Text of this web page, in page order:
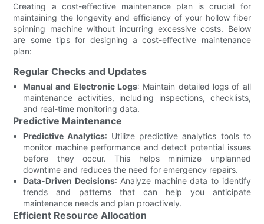
Creating a cost-effective maintenance plan is crucial for
maintaining the longevity and efficiency of your hollow fiber
spinning machine without incurring excessive costs. Below
are some tips for designing a cost-effective maintenance
plan:
Regular Checks and Updates
Manual and Electronic Logs: Maintain detailed logs of all
maintenance activities, including inspections, checklists,
and real-time monitoring data.
Predictive Maintenance
Predictive Analytics: Utilize predictive analytics tools to
monitor machine performance and detect potential issues
before they occur. This helps minimize unplanned
downtime and reduces the need for emergency repairs.
Data-Driven Decisions: Analyze machine data to identify
trends and patterns that can help you anticipate
maintenance needs and plan proactively.
Efficient Resource Allocation